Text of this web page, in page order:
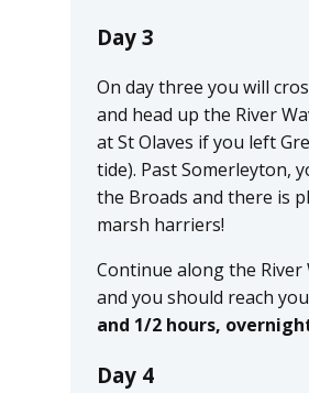
Day 3
On day three you will
and head up the River
at St Olaves if you left
tide). Past Somerleyton,
the Broads and there is
marsh harriers!
Continue along the River
and you should reach
and 1/2 hours,
Day 4